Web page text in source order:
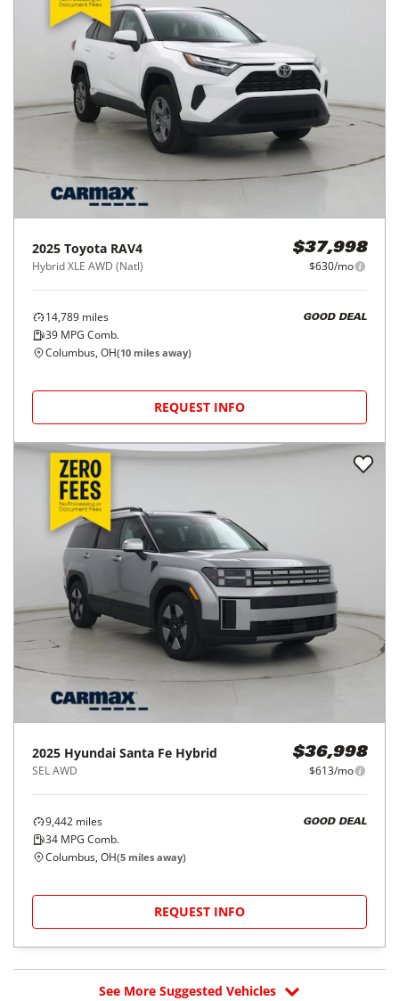
2025 Toyota RAV4
Hybrid XLE AWD (Natl)
$37,998
$630/mo
14,789 miles
39 MPG Comb.
GOOD DEAL
Columbus, OH(10 miles away)
REQUEST INFO
2025 Hyundai Santa Fe Hybrid
SEL AWD
$36,998
$613/mo
9,442 miles
34 MPG Comb.
GOOD DEAL
Columbus, OH(5 miles away)
REQUEST INFO
See More Suggested Vehicles